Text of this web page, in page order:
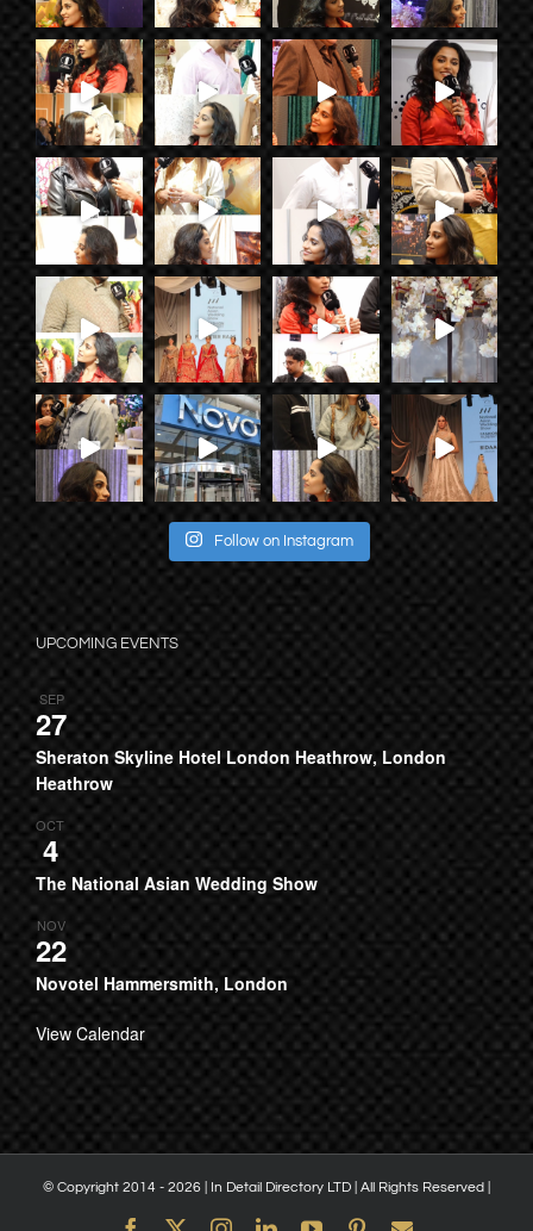
Follow on Instagram
UPCOMING EVENTS
SEP
27
Sheraton Skyline Hotel London Heathrow, London
Heathrow
OCT
4
The National Asian Wedding Show
NOV
22
Novotel Hammersmith, London
View Calendar
© Copyright 2014 - 2026 | In Detail Directory LTD | All Rights Reserved |